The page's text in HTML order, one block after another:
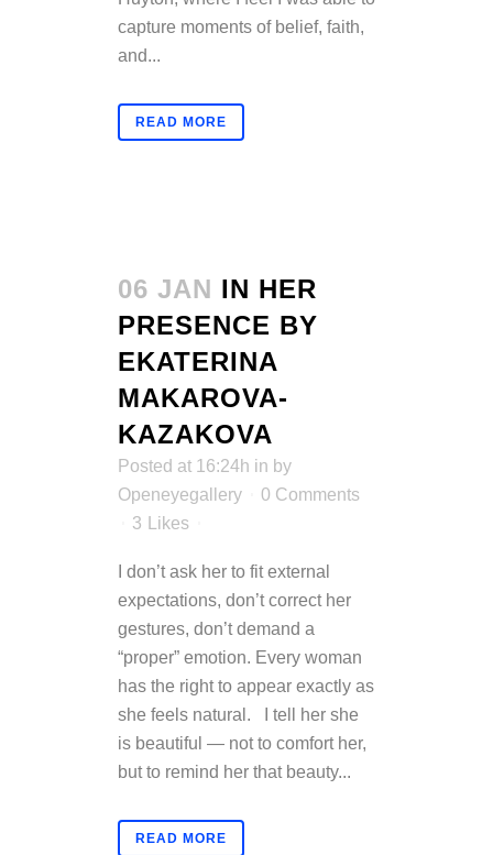
capture moments of belief, faith,
and...
READ MORE
06 JAN IN HER
PRESENCE BY
EKATERINA
MAKAROVA-
KAZAKOVA
Posted at 16:24h in by
Openeyegallery
0 Comments
3
Likes
I don’t ask her to fit external
expectations, don’t correct her
gestures, don’t demand a
“proper” emotion. Every woman
has the right to appear exactly as
she feels natural. I tell her she
is beautiful — not to comfort her,
but to remind her that beauty...
READ MORE